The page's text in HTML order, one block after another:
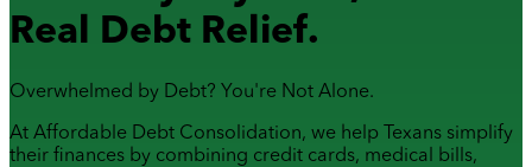
Real Debt Relief.
Overwhelmed by Debt? You're Not Alone.
At Affordable Debt Consolidation, we help Texans simplify
their finances by combining credit cards, medical bills,